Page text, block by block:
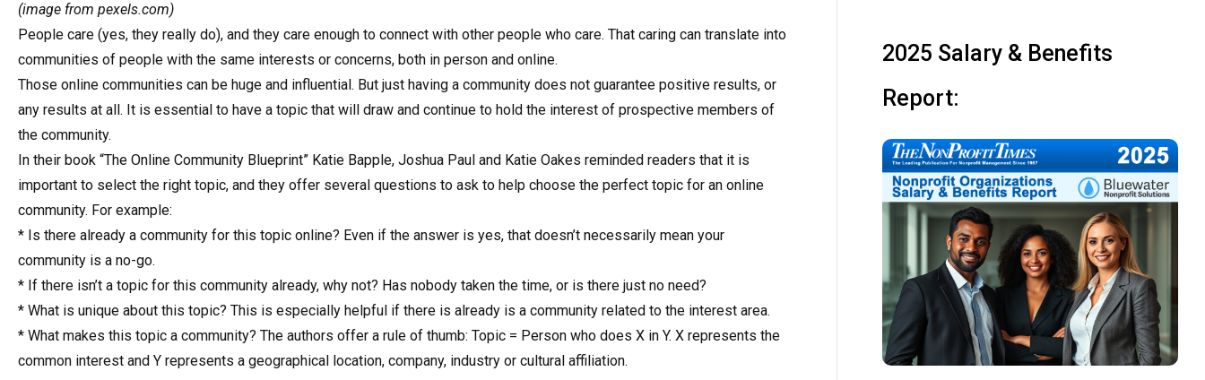
(image from pexels.com)
People care (yes, they really do), and they care enough to connect with other people who care. That caring can translate into
communities of people with the same interests or concerns, both in person and online.
Those online communities can be huge and influential. But just having a community does not guarantee positive results, or
any results at all. It is essential to have a topic that will draw and continue to hold the interest of prospective members of
the community.
In their book “The Online Community Blueprint” Katie Bapple, Joshua Paul and Katie Oakes reminded readers that it is
important to select the right topic, and they offer several questions to ask to help choose the perfect topic for an online
community. For example:
* Is there already a community for this topic online? Even if the answer is yes, that doesn’t necessarily mean your
community is a no-go.
* If there isn’t a topic for this community already, why not? Has nobody taken the time, or is there just no need?
* What is unique about this topic? This is especially helpful if there is already is a community related to the interest area.
* What makes this topic a community? The authors offer a rule of thumb: Topic = Person who does X in Y. X represents the
common interest and Y represents a geographical location, company, industry or cultural affiliation.
2025 Salary & Benefits
Report: